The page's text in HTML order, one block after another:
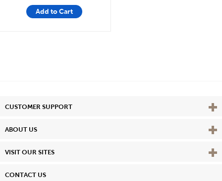
Add to Cart
CUSTOMER SUPPORT View
ABOUT US View
VISIT OUR SITES View
CONTACT US